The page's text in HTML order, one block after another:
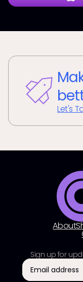
Let's
About
Sign up for